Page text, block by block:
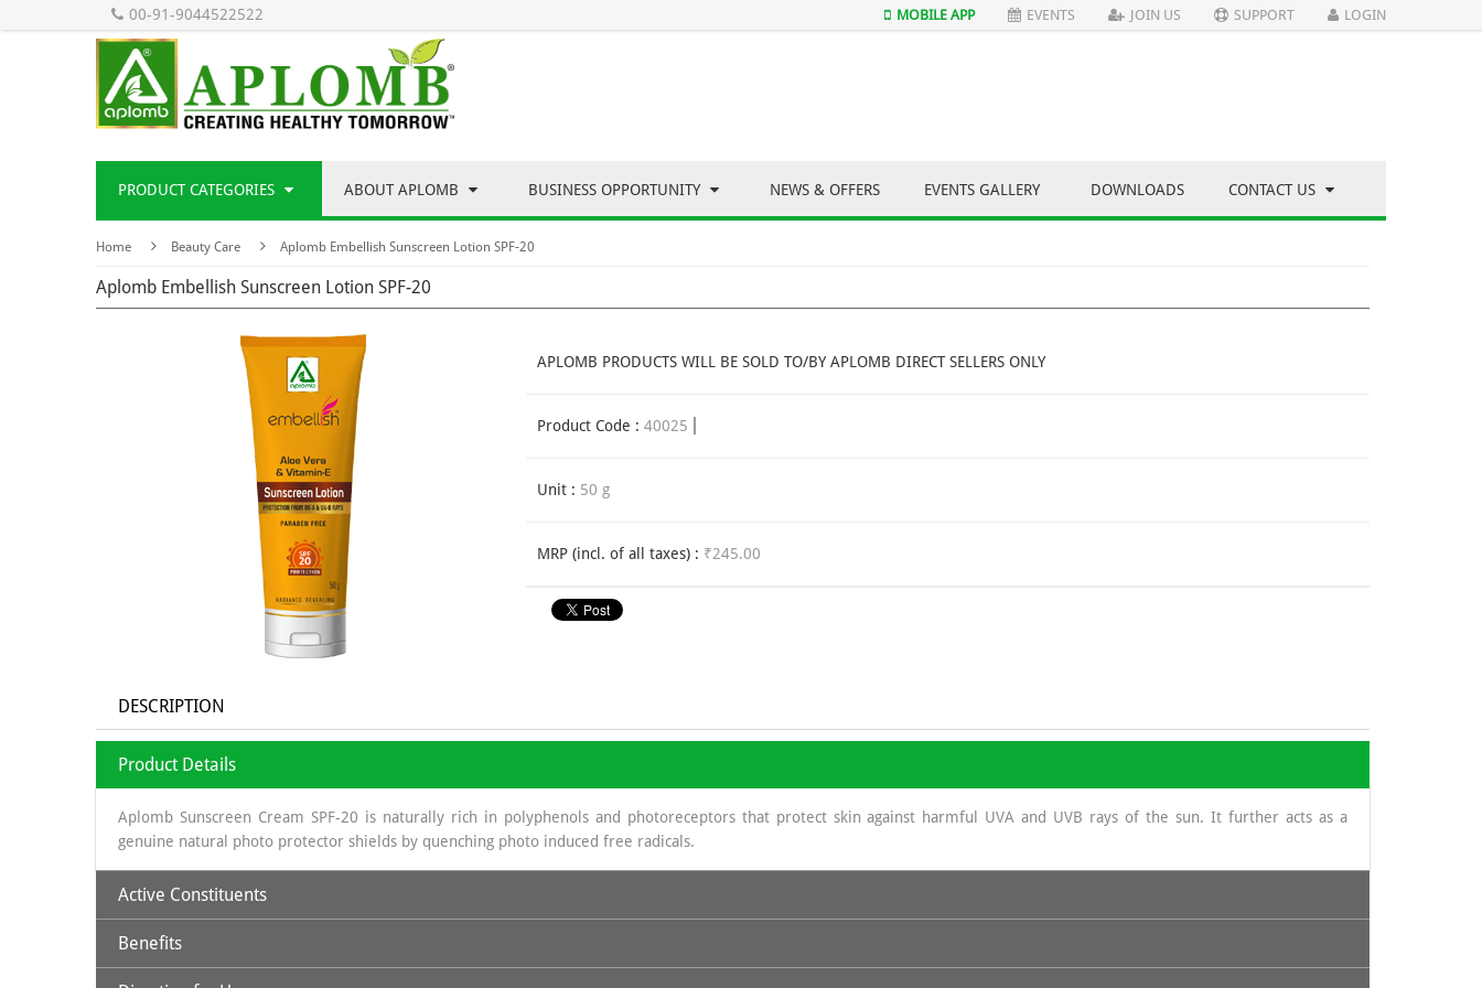
00-91-9044522522 MOBILE APP EVENTS JOIN US SUPPORT LOGIN
PRODUCT CATEGORIES ABOUT APLOMB BUSINESS OPPORTUNITY NEWS & OFFERS EVENTS GALLERY DOWNLOADS CONTACT US
Home Beauty Care Aplomb Embellish Sunscreen Lotion SPF-20
Aplomb Embellish Sunscreen Lotion SPF-20
APLOMB PRODUCTS WILL BE SOLD TO/BY APLOMB DIRECT SELLERS ONLY
Product Code : 40025
Unit : 50 g
MRP (incl. of all taxes) : ₹245.00
DESCRIPTION
Product Details
Aplomb Sunscreen Cream SPF-20 is naturally rich in polyphenols and photoreceptors that protect skin against harmful UVA and UVB rays of the sun. It further acts as a
genuine natural photo protector shields by quenching photo induced free radicals.
Active Constituents
Benefits